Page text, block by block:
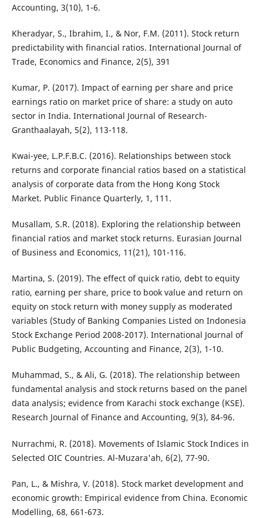
Accounting, 3(10), 1-6.
Kheradyar, S., Ibrahim, I., & Nor, F.M. (2011). Stock return
predictability with financial ratios. International Journal of
Trade, Economics and Finance, 2(5), 391
Kumar, P. (2017). Impact of earning per share and price
earnings ratio on market price of share: a study on auto
sector in India. International Journal of Research-
Granthaalayah, 5(2), 113-118.
Kwai-yee, L.P.F.B.C. (2016). Relationships between stock
returns and corporate financial ratios based on a statistical
analysis of corporate data from the Hong Kong Stock
Market. Public Finance Quarterly, 1, 111.
Musallam, S.R. (2018). Exploring the relationship between
financial ratios and market stock returns. Eurasian Journal
of Business and Economics, 11(21), 101-116.
Martina, S. (2019). The effect of quick ratio, debt to equity
ratio, earning per share, price to book value and return on
equity on stock return with money supply as moderated
variables (Study of Banking Companies Listed on Indonesia
Stock Exchange Period 2008-2017). International Journal of
Public Budgeting, Accounting and Finance, 2(3), 1-10.
Muhammad, S., & Ali, G. (2018). The relationship between
fundamental analysis and stock returns based on the panel
data analysis; evidence from Karachi stock exchange (KSE).
Research Journal of Finance and Accounting, 9(3), 84-96.
Nurrachmi, R. (2018). Movements of Islamic Stock Indices in
Selected OIC Countries. Al-Muzara'ah, 6(2), 77-90.
Pan, L., & Mishra, V. (2018). Stock market development and
economic growth: Empirical evidence from China. Economic
Modelling, 68, 661-673.